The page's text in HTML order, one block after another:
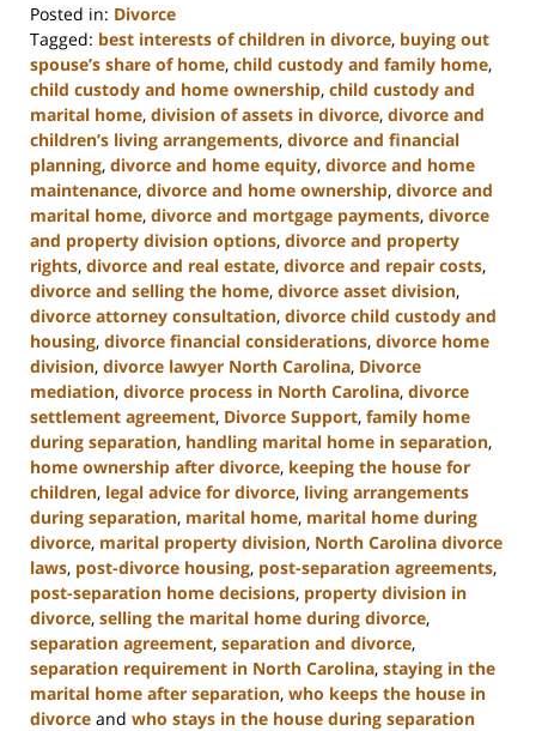
Posted in: Divorce
Tagged: best interests of children in divorce, buying out
spouse’s share of home, child custody and family home,
child custody and home ownership, child custody and
marital home, division of assets in divorce, divorce and
children’s living arrangements, divorce and financial
planning, divorce and home equity, divorce and home
maintenance, divorce and home ownership, divorce and
marital home, divorce and mortgage payments, divorce
and property division options, divorce and property
rights, divorce and real estate, divorce and repair costs,
divorce and selling the home, divorce asset division,
divorce attorney consultation, divorce child custody and
housing, divorce financial considerations, divorce home
division, divorce lawyer North Carolina, Divorce
mediation, divorce process in North Carolina, divorce
settlement agreement, Divorce Support, family home
during separation, handling marital home in separation,
home ownership after divorce, keeping the house for
children, legal advice for divorce, living arrangements
during separation, marital home, marital home during
divorce, marital property division, North Carolina divorce
laws, post-divorce housing, post-separation agreements,
post-separation home decisions, property division in
divorce, selling the marital home during divorce,
separation agreement, separation and divorce,
separation requirement in North Carolina, staying in the
marital home after separation, who keeps the house in
divorce and who stays in the house during separation